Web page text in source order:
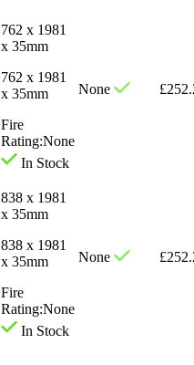
762 x 1981
x 35mm
762 x 1981
x 35mm
Fire
Rating:None
In Stock
None £
838 x 1981
x 35mm
838 x 1981
x 35mm
Fire
Rating:None
In Stock
None £